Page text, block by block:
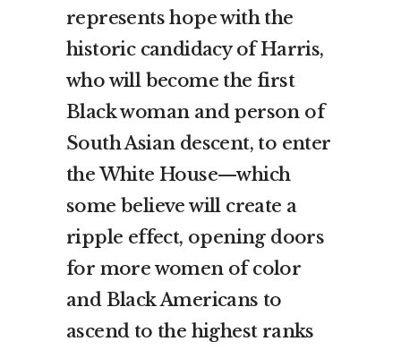
represents hope with the
historic candidacy of Harris,
who will become the first
Black woman and person of
South Asian descent, to enter
the White House—which
some believe will create a
ripple effect, opening doors
for more women of color
and Black Americans to
ascend to the highest ranks